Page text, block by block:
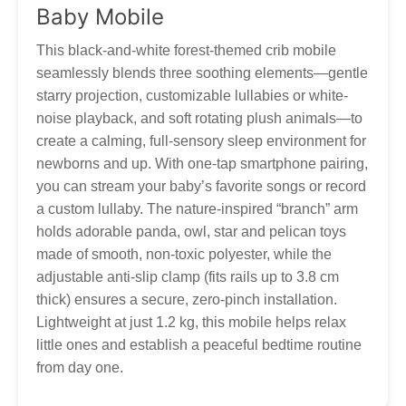
Our customer service is always here, and we look
forward to hearing from you! Contact via
marketing@tumama-Kids.com, we will be with you very
Thank you for your patience and understanding as we work
to get your Tumama products to you!
Baby Mobile
This black-and-white forest-themed crib mobile
seamlessly blends three soothing elements—gentle
starry projection, customizable lullabies or white-
noise playback, and soft rotating plush animals—to
create a calming, full-sensory sleep environment for
newborns and up. With one-tap smartphone pairing,
you can stream your baby’s favorite songs or record
a custom lullaby. The nature-inspired “branch” arm
holds adorable panda, owl, star and pelican toys
made of smooth, non-toxic polyester, while the
adjustable anti-slip clamp (fits rails up to 3.8 cm
thick) ensures a secure, zero-pinch installation.
Lightweight at just 1.2 kg, this mobile helps relax
little ones and establish a peaceful bedtime routine
from day one.